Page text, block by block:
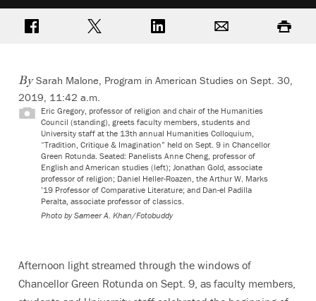
Share on FacebookShare on TwitterShare on LinkedIn Print
BySarah Malone, Program in American Studies on Sept. 30,
2019, 11:42 a.m.
Eric Gregory, professor of religion and chair of the Humanities
Council (standing), greets faculty members, students and
University staff at the 13th annual Humanities Colloquium,
“Tradition, Critique & Imagination” held on Sept. 9 in Chancellor
Green Rotunda. Seated: Panelists Anne Cheng, professor of
English and American studies (left); Jonathan Gold, associate
professor of religion; Daniel Heller-Roazen, the Arthur W. Marks
’19 Professor of Comparative Literature; and Dan-el Padilla
Peralta, associate professor of classics.
Photo by Sameer A. Khan/Fotobuddy
Afternoon light streamed through the windows of
Chancellor Green Rotunda on Sept. 9, as faculty members,